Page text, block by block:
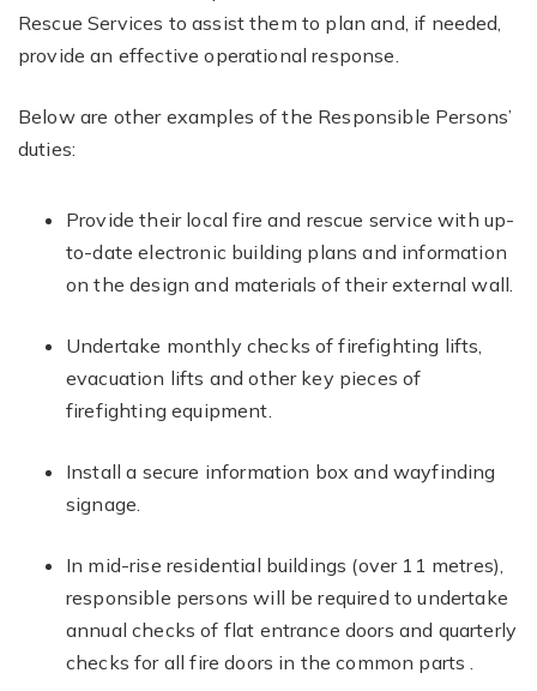
Rescue Services to assist them to plan and, if needed,
provide an effective operational response.
Below are other examples of the Responsible Persons’
duties:
Provide their local fire and rescue service with up-
to-date electronic building plans and information
on the design and materials of their external wall.
Undertake monthly checks of firefighting lifts,
evacuation lifts and other key pieces of
firefighting equipment.
Install a secure information box and wayfinding
signage.
In mid-rise residential buildings (over 11 metres),
responsible persons will be required to undertake
annual checks of flat entrance doors and quarterly
checks for all fire doors in the common parts .